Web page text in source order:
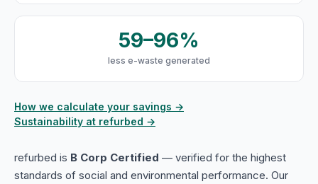
59–96%
less e-waste generated
How we calculate your savings →
Sustainability at refurbed →
refurbed is B Corp Certified — verified for the highest
standards of social and environmental performance. Our